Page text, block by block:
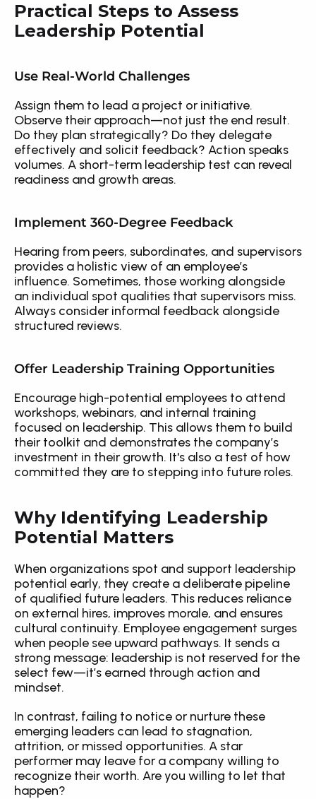
Practical Steps to Assess
Leadership Potential
Use Real-World Challenges
Assign them to lead a project or initiative.
Observe their approach—not just the end result.
Do they plan strategically? Do they delegate
effectively and solicit feedback? Action speaks
volumes. A short-term leadership test can reveal
readiness and growth areas.
Implement 360-Degree Feedback
Hearing from peers, subordinates, and supervisors
provides a holistic view of an employee’s
influence. Sometimes, those working alongside
an individual spot qualities that supervisors miss.
Always consider informal feedback alongside
structured reviews.
Offer Leadership Training Opportunities
Encourage high-potential employees to attend
workshops, webinars, and internal training
focused on leadership. This allows them to build
their toolkit and demonstrates the company’s
investment in their growth. It's also a test of how
committed they are to stepping into future roles.
Why Identifying Leadership
Potential Matters
When organizations spot and support leadership
potential early, they create a deliberate pipeline
of qualified future leaders. This reduces reliance
on external hires, improves morale, and ensures
cultural continuity. Employee engagement surges
when people see upward pathways. It sends a
strong message: leadership is not reserved for the
select few—it’s earned through action and
mindset.
In contrast, failing to notice or nurture these
emerging leaders can lead to stagnation,
attrition, or missed opportunities. A star
performer may leave for a company willing to
recognize their worth. Are you willing to let that
happen?